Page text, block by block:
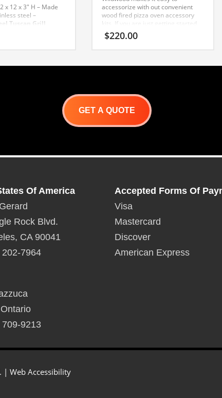
x 12 x 3″ H – Made
steel –
Tuscan Grill
will not scratch the
for elevating pans
– Dishwasher safe
accessorize with out convenient
wood fired pizza oven accessory
kits. If you are just getting started
with wood oven cooking, this a
great kit for you! Every item in the
“essential tools to have”.
$220.00
GET A QUOTE
Of America
Rock Blvd.
CA 90041
7964
9213
Accepted Forms Of
Visa
Mastercard
Discover
American Express
| Web Accessibility